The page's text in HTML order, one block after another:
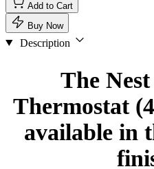
Add to Cart
Buy Now
Description
The
Thermostat
available in